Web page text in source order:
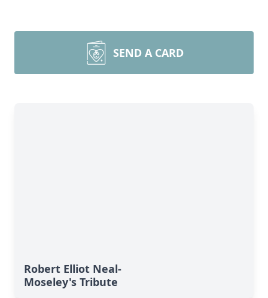
SEND A CARD
Robert Elliot Neal-
Moseley's Tribute